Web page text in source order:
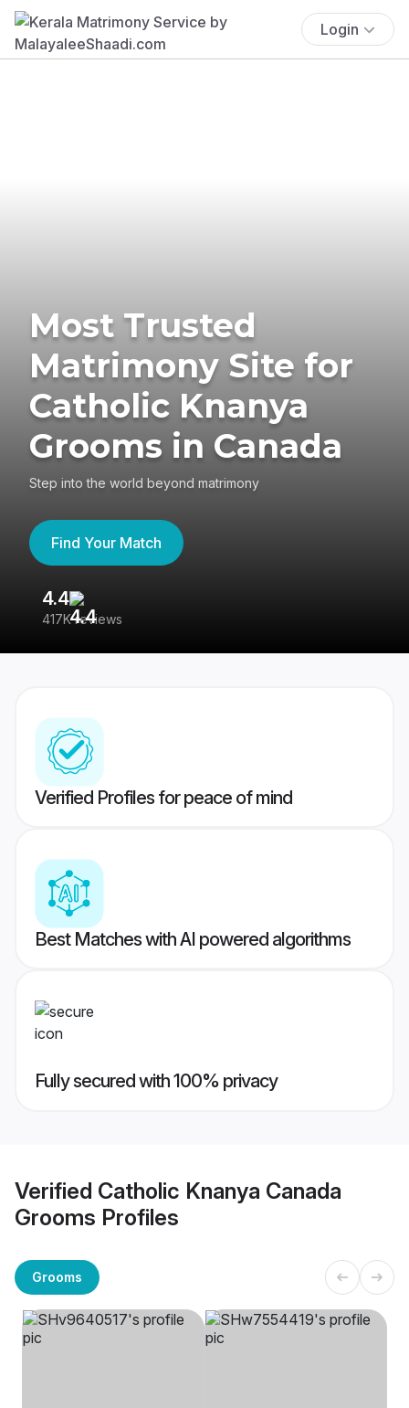
Login
Most Trusted
Matrimony Site for
Catholic Knanya
Grooms in Canada
Step into the world beyond matrimony
Find Your Match
4.4
417K reviews
Verified Profiles for peace of mind
Best Matches with AI powered algorithms
Fully secured with 100% privacy
Verified Catholic Knanya Canada
Grooms Profiles
Grooms